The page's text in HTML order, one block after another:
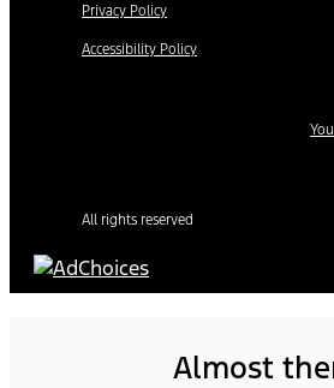
Privacy Policy
Accessibility Policy
All rights reserved
Almost